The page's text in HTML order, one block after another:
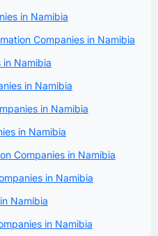
in Namibia
Companies in Namibia
in Namibia
in Namibia
in Namibia
in Namibia
Companies in Namibia
in Namibia
Namibia
in Namibia